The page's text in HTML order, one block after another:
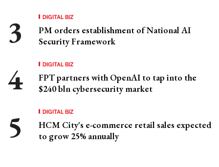
DIGITAL BIZ
PM orders establishment of National AI
Security Framework
DIGITAL BIZ
FPT partners with OpenAI to tap into the
$240 bln cybersecurity market
DIGITAL BIZ
HCM City's e-commerce retail sales expected
to grow 25% annually